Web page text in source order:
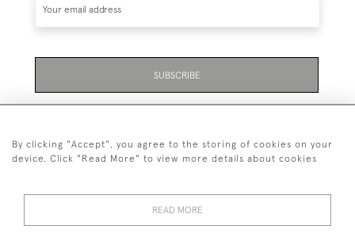
SUBSCRIBE
01323 870 595
By clicking "Accept", you agree to the storing of cookies on your
device. Click "Read More" to view more details about cookies
READ MORE